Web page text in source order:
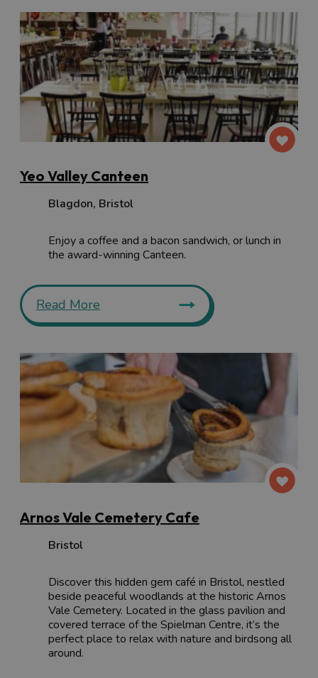
Yeo Valley Canteen
Blagdon, Bristol
Enjoy a coffee and a bacon sandwich, or lunch in
the award-winning Canteen.
Read More
Arnos Vale Cemetery Cafe
Bristol
Discover this hidden gem café in Bristol, nestled
beside peaceful woodlands at the historic Arnos
Vale Cemetery. Located in the glass pavilion and
covered terrace of the Spielman Centre, it’s the
perfect place to relax with nature and birdsong all
around.